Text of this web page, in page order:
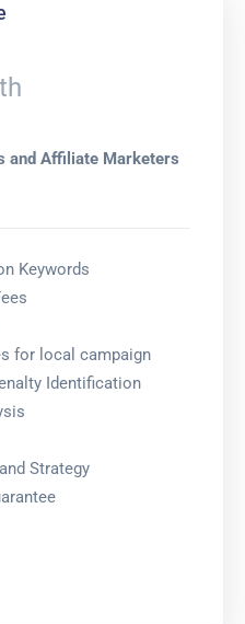
and Affiliate Marketers
Keywords
for local campaign
Identification
Strategy